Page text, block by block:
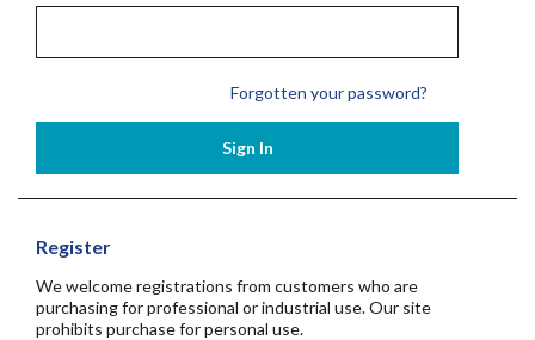
Forgotten your password?
Sign In
Register
We welcome registrations from customers who are
purchasing for professional or industrial use. Our site
prohibits purchase for personal use.